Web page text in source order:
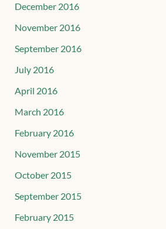
December 2016
November 2016
September 2016
July 2016
April 2016
March 2016
February 2016
November 2015
October 2015
September 2015
February 2015